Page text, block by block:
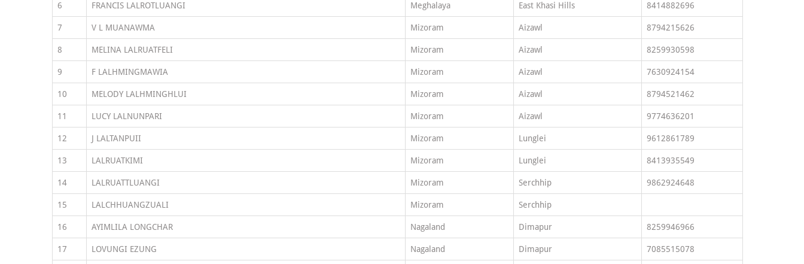
6 FRANCIS LALROTLUANGI Meghalaya East Khasi Hills 8414882696
7 V L MUANAWMA Mizoram Aizawl 8794215626
8 MELINA LALRUATFELI Mizoram Aizawl 8259930598
9 F LALHMINGMAWIA Mizoram Aizawl 7630924154
10 MELODY LALHMINGHLUI Mizoram Aizawl 8794521462
11 LUCY LALNUNPARI Mizoram Aizawl 9774636201
12 J LALTANPUII Mizoram Lunglei 9612861789
13 LALRUATKIMI Mizoram Lunglei 8413935549
14 LALRUATTLUANGI Mizoram Serchhip 9862924648
15 LALCHHUANGZUALI Mizoram Serchhip
16 AYIMLILA LONGCHAR Nagaland Dimapur 8259946966
17 LOVUNGI EZUNG Nagaland Dimapur 7085515078